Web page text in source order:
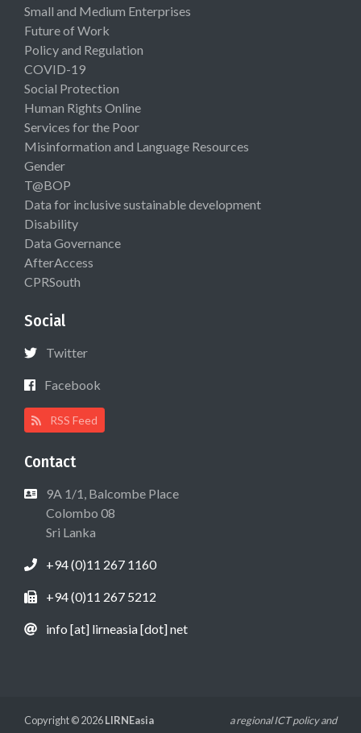
Small and Medium Enterprises
Future of Work
Policy and Regulation
COVID-19
Social Protection
Human Rights Online
Services for the Poor
Misinformation and Language Resources
Gender
T@BOP
Data for inclusive sustainable development
Disability
Data Governance
AfterAccess
CPRSouth
Social
Twitter
Facebook
RSS Feed
Contact
9A 1/1, Balcombe Place
Colombo 08
Sri Lanka
+94 (0)11 267 1160
+94 (0)11 267 5212
info [at] lirneasia [dot] net
Copyright © 2026LIRNEasia
a regional ICT policy and